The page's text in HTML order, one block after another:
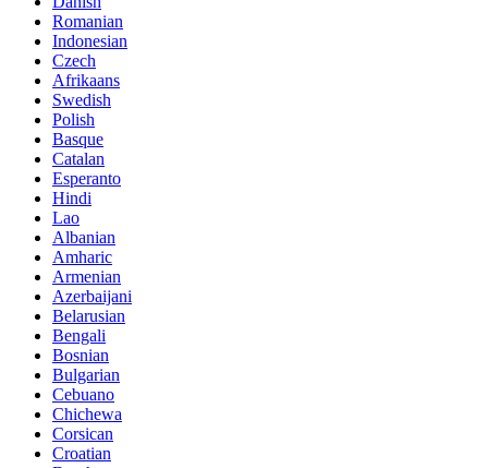
Romanian
Indonesian
Czech
Afrikaans
Swedish
Polish
Basque
Catalan
Esperanto
Hindi
Lao
Albanian
Amharic
Armenian
Azerbaijani
Belarusian
Bengali
Bosnian
Bulgarian
Cebuano
Chichewa
Corsican
Croatian